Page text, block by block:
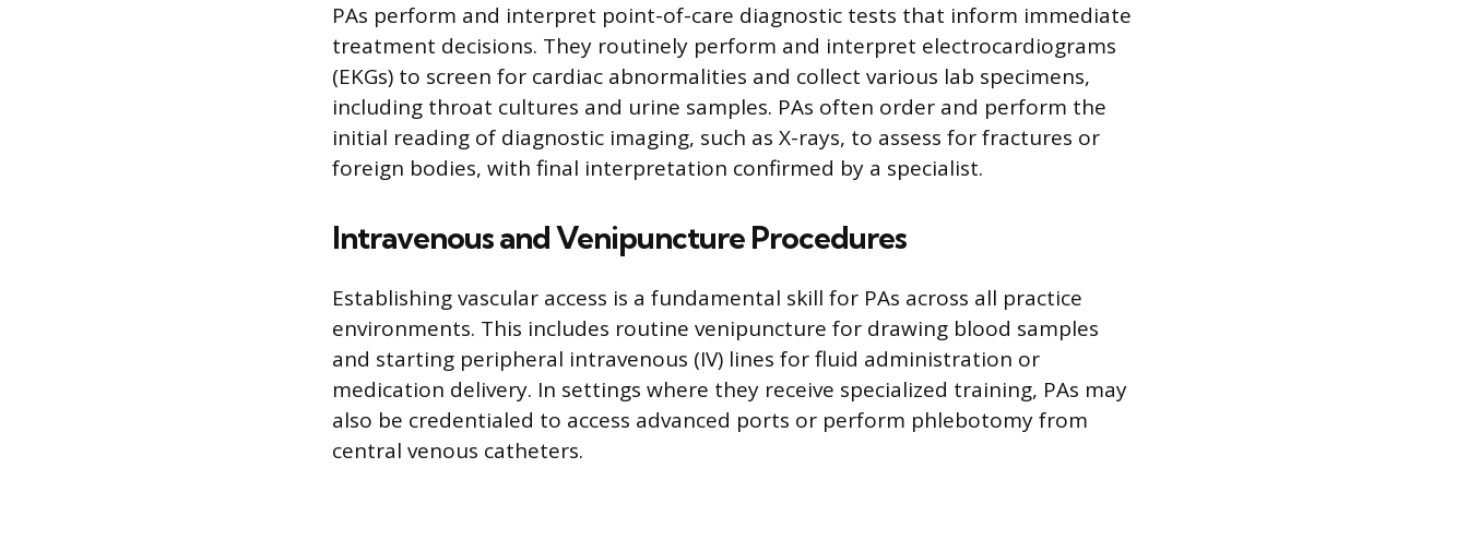
PAs perform and interpret point-of-care diagnostic tests that inform immediate
treatment decisions. They routinely perform and interpret electrocardiograms
(EKGs) to screen for cardiac abnormalities and collect various lab specimens,
including throat cultures and urine samples. PAs often order and perform the
initial reading of diagnostic imaging, such as X-rays, to assess for fractures or
foreign bodies, with final interpretation confirmed by a specialist.
Intravenous and Venipuncture Procedures
Establishing vascular access is a fundamental skill for PAs across all practice
environments. This includes routine venipuncture for drawing blood samples
and starting peripheral intravenous (IV) lines for fluid administration or
medication delivery. In settings where they receive specialized training, PAs may
also be credentialed to access advanced ports or perform phlebotomy from
central venous catheters.